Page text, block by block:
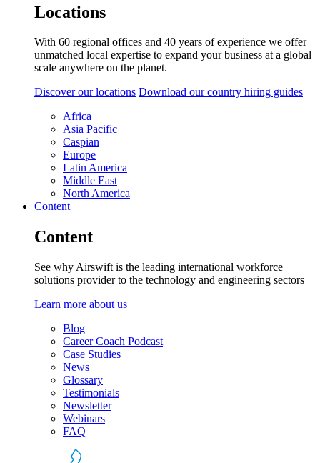
Locations
With 60 regional offices and 40 years of experience we offer
unmatched local expertise to expand your business at a global
scale anywhere on the planet.
Discover our locations Download our country hiring guides
Africa
Asia Pacific
Caspian
Europe
Latin America
Middle East
North America
Content
Content
See why Airswift is the leading international workforce
solutions provider to the technology and engineering sectors
Learn more about us
Blog
Career Coach Podcast
Case Studies
News
Glossary
Testimonials
Newsletter
Webinars
FAQ